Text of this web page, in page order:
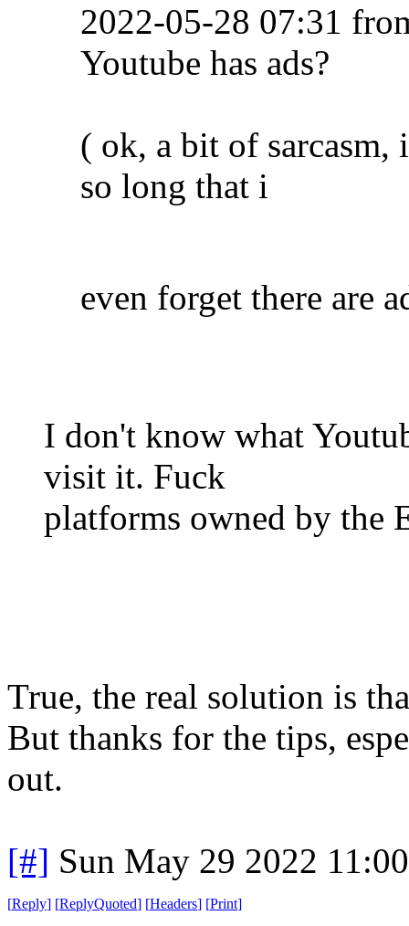
2022-05-28 07:31
Youtube has ads?
( ok, a bit of sarcasm,
so long that i
even forget there are
I don't know what
visit it. Fuck
platforms owned by the
True, the real solution is
But thanks for the tips,
out.
[#] Sun May 29 2022
[Reply] [ReplyQuoted] [Headers] [Print]